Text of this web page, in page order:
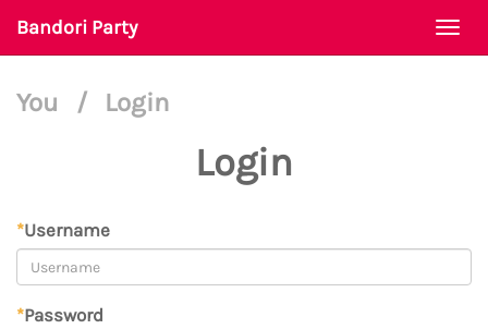
Bandori Party
You / Login
Login
*Username
*Password